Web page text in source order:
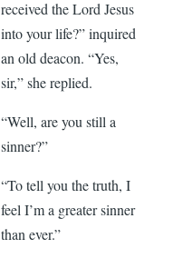
received the Lord Jesus
into your life?” inquired
an old deacon. “Yes,
sir,” she replied.
“Well, are you still a
sinner?”
“To tell you the truth, I
feel I’m a greater sinner
than ever.”